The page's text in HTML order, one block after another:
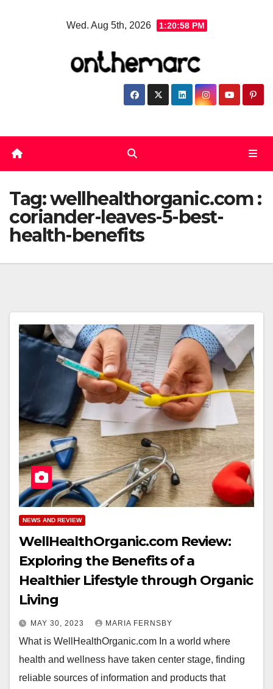
Wed. Aug 5th, 2026 1:20:58 PM
Tag:wellhealthorganic.com :
coriander-leaves-5-best-
health-benefits
NEWS AND REVIEW
WellHealthOrganic.com Review:
Exploring the Benefits of a
Healthier Lifestyle through Organic
Living
MAY 30, 2023 MARIA FERNSBY
What is WellHealthOrganic.com In a world where
health and wellness have taken center stage, finding
reliable sources of information and products that